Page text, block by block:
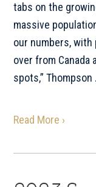
tabs on the
massive
our numbers,
over from Canada
spots,” Thompson
Read More ›